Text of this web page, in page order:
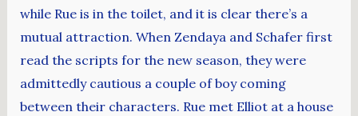
while Rue is in the toilet, and it is clear there’s a
mutual attraction. When Zendaya and Schafer first
read the scripts for the new season, they were
admittedly cautious a couple of boy coming
between their characters. Rue met Elliot at a house